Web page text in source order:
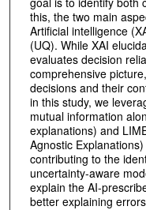
this, the two main
Artificial intelligence
(UQ). While XAI
evaluates decision
comprehensive
decisions and their
in this study, we
mutual information
explanations) and
Agnostic
contributing to the
uncertainty-aware
explain the AI-
better explaining